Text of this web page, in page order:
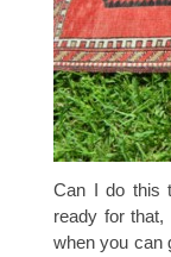
Can I do this
ready for that,
when you can